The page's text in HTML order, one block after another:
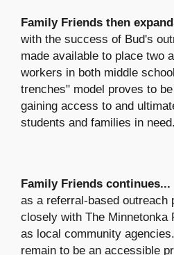
Family Friends then
with the success of Bud's
made available to place two
workers in both middle
trenches" model proves to
gaining access to and
students and families in need.
Family Friends continues...
as a referral-based outreach
closely with The Minnetonka
as local community
remain to be an accessible